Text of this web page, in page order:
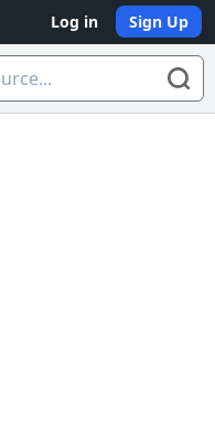
Log in Sign Up